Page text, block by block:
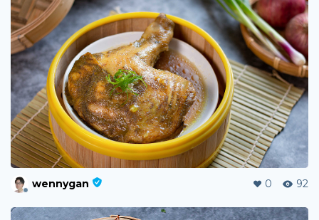
wennygan 0 92